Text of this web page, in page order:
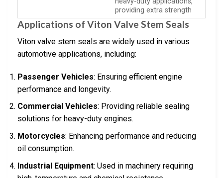
providing extra strength
Applications of Viton Valve Stem Seals
Viton valve stem seals are widely used in various
automotive applications, including:
Passenger Vehicles: Ensuring efficient engine
performance and longevity.
Commercial Vehicles: Providing reliable sealing
solutions for heavy-duty engines.
Motorcycles: Enhancing performance and reducing
oil consumption.
Industrial Equipment: Used in machinery requiring